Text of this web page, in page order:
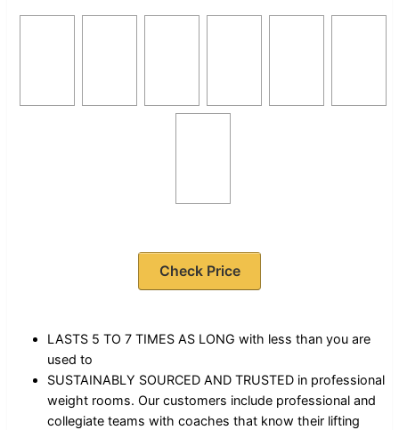
Check Price
LASTS 5 TO 7 TIMES AS LONG with less than you are
used to
SUSTAINABLY SOURCED AND TRUSTED in professional
weight rooms. Our customers include professional and
collegiate teams with coaches that know their lifting